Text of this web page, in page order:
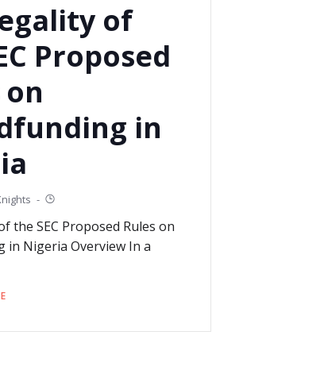
of
Proposed
on
in
-
the SEC Proposed Rules on
in Nigeria Overview In a